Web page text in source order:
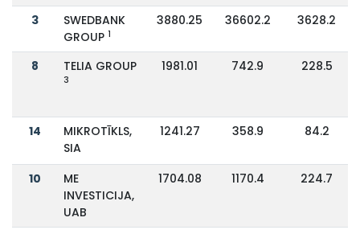
3
SWEDBANK
GROUP 1
3880.25 36602.2 3628.2
8 TELIA GROUP
3
1981.01 742.9 228.5
14
MIKROTĪKLS,
SIA
1241.27 358.9 84.2
10
ME
INVESTICIJA,
UAB
1704.08 1170.4 224.7